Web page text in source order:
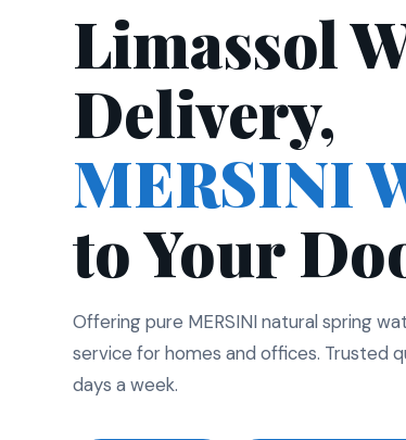
Limassol
Delivery,
MERSINI
to Your
Offering pure MERSINI natural spring
service for homes and offices. Trusted
days a week.